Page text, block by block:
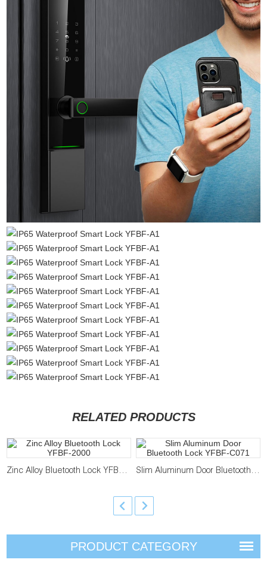
RELATED PRODUCTS
Zinc Alloy Bluetooth Lock YFBF-2000 Slim Aluminum Door Bluetooth Lock YFBF-C071
PRODUCT CATEGORY